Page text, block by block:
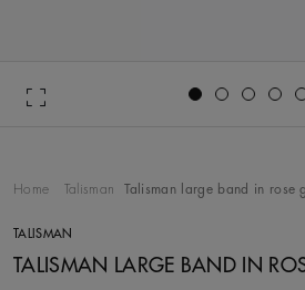
Home Talisman Talisman large band in rose
TALISMAN
TALISMAN LARGE BAND IN